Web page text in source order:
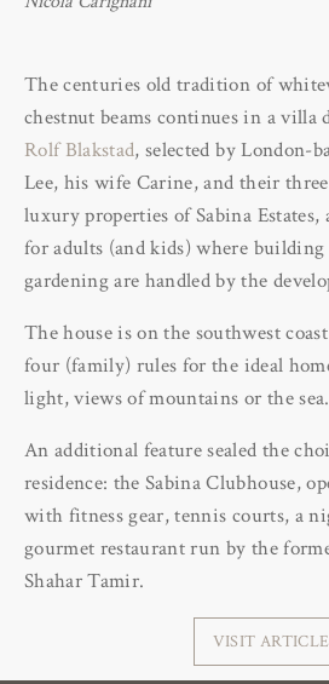
The centuries old tradition of
chestnut beams continues in a villa
Rolf Blakstad, selected by London-
Lee, his wife Carine, and their
luxury properties of Sabina Estates,
for adults (and kids) where building
gardening are handled by the
The house is on the southwest
four (family) rules for the ideal
light, views of mountains or the sea.
An additional feature sealed the
residence: the Sabina Clubhouse,
with fitness gear, tennis courts, a
gourmet restaurant run by the
Shahar Tamir.
VISIT ARTICLE